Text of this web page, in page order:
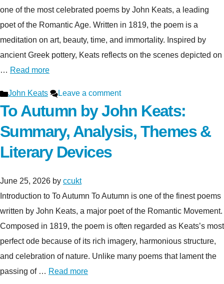
one of the most celebrated poems by John Keats, a leading
poet of the Romantic Age. Written in 1819, the poem is a
meditation on art, beauty, time, and immortality. Inspired by
ancient Greek pottery, Keats reflects on the scenes depicted on
… Read more
Categories
John Keats Leave a comment
To Autumn by John Keats:
Summary, Analysis, Themes &
Literary Devices
June 25, 2026 by ccukt
Introduction to To Autumn To Autumn is one of the finest poems
written by John Keats, a major poet of the Romantic Movement.
Composed in 1819, the poem is often regarded as Keats’s most
perfect ode because of its rich imagery, harmonious structure,
and celebration of nature. Unlike many poems that lament the
passing of … Read more